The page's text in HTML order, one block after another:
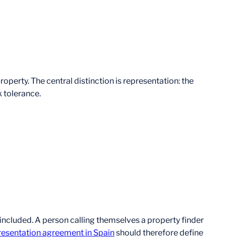
The central distinction is representation: the
tolerance.
A person calling themselves a property finder
agreement in Spainshould therefore define